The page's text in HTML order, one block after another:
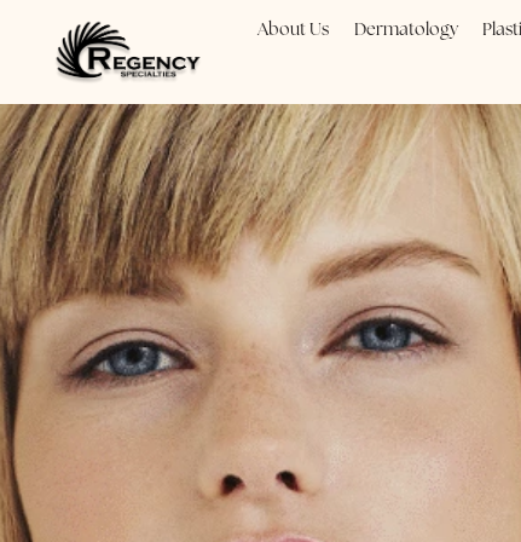
About Us Dermatology